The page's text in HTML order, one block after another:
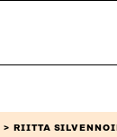
RIITTA